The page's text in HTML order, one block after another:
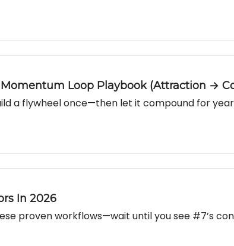
Loop Playbook (Attraction →
a flywheel once—then let it compound for
In 2026
proven workflows—wait until you see #7’s